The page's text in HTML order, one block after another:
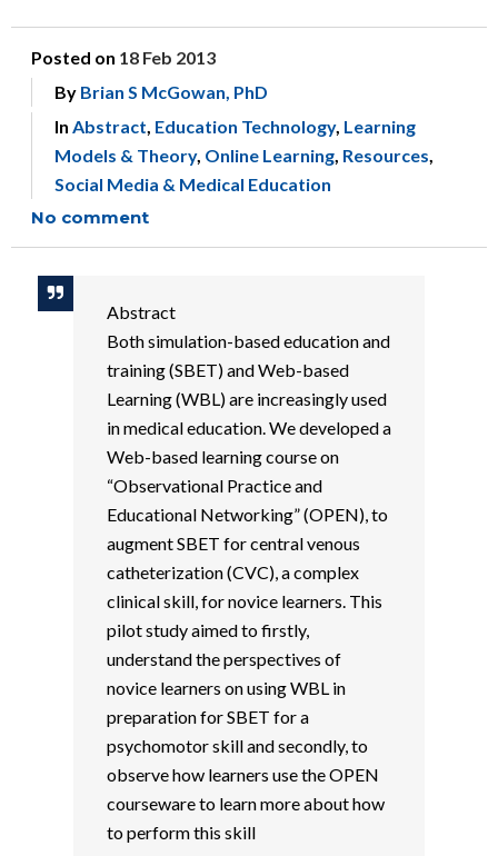
Posted on 18 Feb 2013
By Brian S McGowan, PhD
In Abstract, Education Technology, Learning
Models & Theory, Online Learning, Resources,
Social Media & Medical Education
No comment
Abstract
Both simulation-based education and
training (SBET) and Web-based
Learning (WBL) are increasingly used
in medical education. We developed a
Web-based learning course on
“Observational Practice and
Educational Networking” (OPEN), to
augment SBET for central venous
catheterization (CVC), a complex
clinical skill, for novice learners. This
pilot study aimed to firstly,
understand the perspectives of
novice learners on using WBL in
preparation for SBET for a
psychomotor skill and secondly, to
observe how learners use the OPEN
courseware to learn more about how
to perform this skill